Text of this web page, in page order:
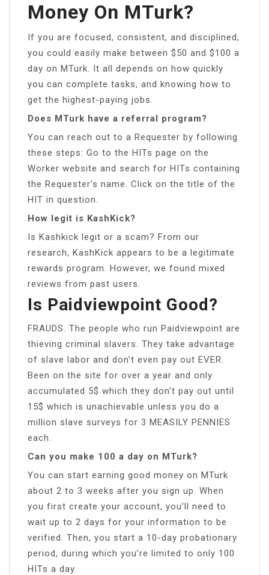
Money On MTurk?
If you are focused, consistent, and disciplined,
you could easily make between $50 and $100 a
day on MTurk. It all depends on how quickly
you can complete tasks, and knowing how to
get the highest-paying jobs.
Does MTurk have a referral program?
You can reach out to a Requester by following
these steps: Go to the HITs page on the
Worker website and search for HITs containing
the Requester’s name. Click on the title of the
HIT in question.
How legit is KashKick?
Is Kashkick legit or a scam? From our
research, KashKick appears to be a legitimate
rewards program. However, we found mixed
reviews from past users.
Is Paidviewpoint Good?
FRAUDS. The people who run Paidviewpoint are
thieving criminal slavers. They take advantage
of slave labor and don’t even pay out EVER.
Been on the site for over a year and only
accumulated 5$ which they don’t pay out until
15$ which is unachievable unless you do a
million slave surveys for 3 MEASILY PENNIES
each.
Can you make 100 a day on MTurk?
You can start earning good money on MTurk
about 2 to 3 weeks after you sign up. When
you first create your account, you’ll need to
wait up to 2 days for your information to be
verified. Then, you start a 10-day probationary
period, during which you’re limited to only 100
HITs a day.